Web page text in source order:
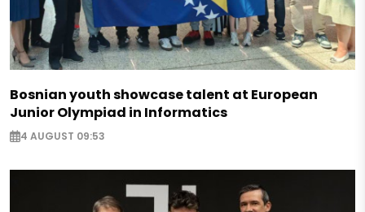
Bosnian youth showcase talent at European
Junior Olympiad in Informatics
4 AUGUST 09:53